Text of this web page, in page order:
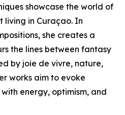
showcase the world of
living in Curaçao. In
she creates a
the lines between fantasy
by joie de vivre, nature,
works aim to evoke
energy, optimism, and